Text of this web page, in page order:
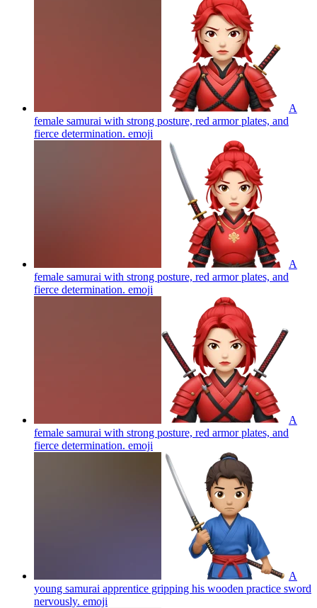
A
female samurai with strong posture, red armor plates, and
fierce determination. emoji
A
female samurai with strong posture, red armor plates, and
fierce determination. emoji
A
female samurai with strong posture, red armor plates, and
fierce determination. emoji
A
young samurai apprentice gripping his wooden practice sword
nervously. emoji